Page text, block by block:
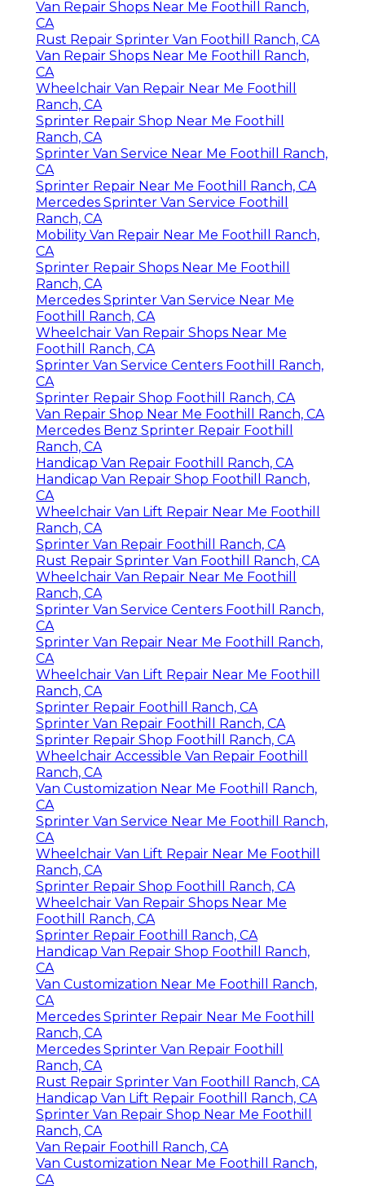
Van Repair Shops Near Me Foothill Ranch,
CA
Rust Repair Sprinter Van Foothill Ranch, CA
Van Repair Shops Near Me Foothill Ranch,
CA
Wheelchair Van Repair Near Me Foothill
Ranch, CA
Sprinter Repair Shop Near Me Foothill
Ranch, CA
Sprinter Van Service Near Me Foothill Ranch,
CA
Sprinter Repair Near Me Foothill Ranch, CA
Mercedes Sprinter Van Service Foothill
Ranch, CA
Mobility Van Repair Near Me Foothill Ranch,
CA
Sprinter Repair Shops Near Me Foothill
Ranch, CA
Mercedes Sprinter Van Service Near Me
Foothill Ranch, CA
Wheelchair Van Repair Shops Near Me
Foothill Ranch, CA
Sprinter Van Service Centers Foothill Ranch,
CA
Sprinter Repair Shop Foothill Ranch, CA
Van Repair Shop Near Me Foothill Ranch, CA
Mercedes Benz Sprinter Repair Foothill
Ranch, CA
Handicap Van Repair Foothill Ranch, CA
Handicap Van Repair Shop Foothill Ranch,
CA
Wheelchair Van Lift Repair Near Me Foothill
Ranch, CA
Sprinter Van Repair Foothill Ranch, CA
Rust Repair Sprinter Van Foothill Ranch, CA
Wheelchair Van Repair Near Me Foothill
Ranch, CA
Sprinter Van Service Centers Foothill Ranch,
CA
Sprinter Van Repair Near Me Foothill Ranch,
CA
Wheelchair Van Lift Repair Near Me Foothill
Ranch, CA
Sprinter Repair Foothill Ranch, CA
Sprinter Van Repair Foothill Ranch, CA
Sprinter Repair Shop Foothill Ranch, CA
Wheelchair Accessible Van Repair Foothill
Ranch, CA
Van Customization Near Me Foothill Ranch,
CA
Sprinter Van Service Near Me Foothill Ranch,
CA
Wheelchair Van Lift Repair Near Me Foothill
Ranch, CA
Sprinter Repair Shop Foothill Ranch, CA
Wheelchair Van Repair Shops Near Me
Foothill Ranch, CA
Sprinter Repair Foothill Ranch, CA
Handicap Van Repair Shop Foothill Ranch,
CA
Van Customization Near Me Foothill Ranch,
CA
Mercedes Sprinter Repair Near Me Foothill
Ranch, CA
Mercedes Sprinter Van Repair Foothill
Ranch, CA
Rust Repair Sprinter Van Foothill Ranch, CA
Handicap Van Lift Repair Foothill Ranch, CA
Sprinter Van Repair Shop Near Me Foothill
Ranch, CA
Van Repair Foothill Ranch, CA
Van Customization Near Me Foothill Ranch,
CA